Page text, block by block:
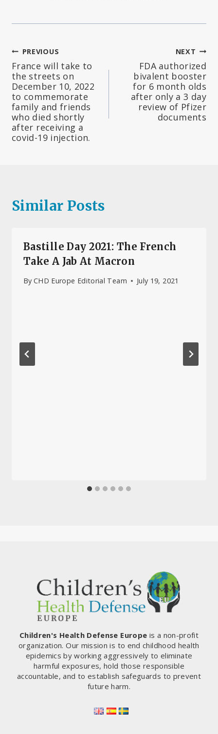
Post
navigation
PREVIOUS
France will take to
the streets on
December 10, 2022
to commemorate
family and friends
who died shortly
after receiving a
covid-19 injection.
NEXT
FDA authorized
bivalent booster
for 6 month olds
after only a 3 day
review of Pfizer
documents
Similar Posts
Bastille Day 2021: The French
Take A Jab At Macron
By CHD Europe Editorial Team July 19, 2021
Children's Health Defense Europe is a non-profit
organization. Our mission is to end childhood health
epidemics by working aggressively to eliminate
harmful exposures, hold those responsible
accountable, and to establish safeguards to prevent
future harm.